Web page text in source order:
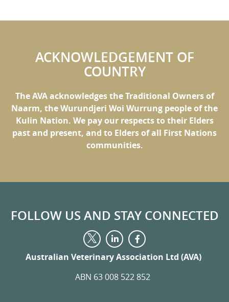
ACKNOWLEDGEMENT OF
COUNTRY
The AVA acknowledges the Traditional Owners of
Naarm, the Wurundjeri Woi Wurrung people of the
Kulin Nation. We pay our respects to their Elders
past and present, and to Elders of all First Nations
communities.
FOLLOW US AND STAY CONNECTED
Visit
us
on
Twitter
Visit
us
on
Visit
us
on
Australian Veterinary Association Ltd (AVA)
ABN 63 008 522 852